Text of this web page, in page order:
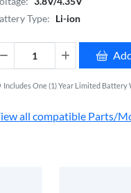
Type: Li-ion
Includes One (1) Year Limited
all compatible Parts/